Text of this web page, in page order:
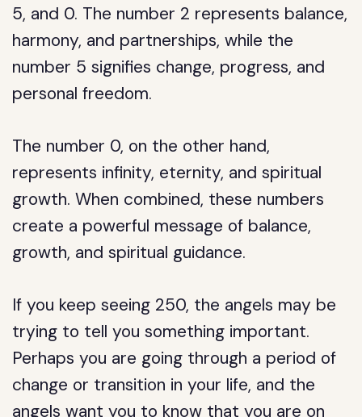
5, and 0. The number 2 represents balance,
harmony, and partnerships, while the
number 5 signifies change, progress, and
personal freedom.
The number 0, on the other hand,
represents infinity, eternity, and spiritual
growth. When combined, these numbers
create a powerful message of balance,
growth, and spiritual guidance.
If you keep seeing 250, the angels may be
trying to tell you something important.
Perhaps you are going through a period of
change or transition in your life, and the
angels want you to know that you are on